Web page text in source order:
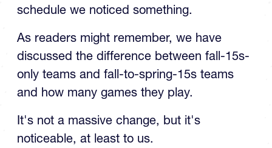
discussed the difference between fall-15s-
and how many games they play.
It's not a massive change, but it's
noticeable, at least to us.
So in the past the top NCR teams have
been seen to play about four 15s games